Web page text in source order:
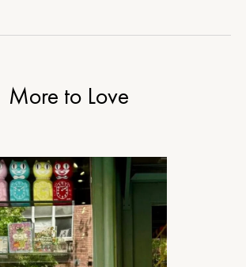
More to Love